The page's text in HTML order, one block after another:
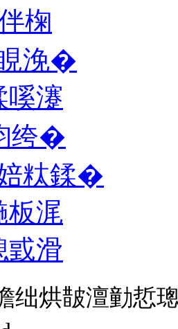
椈
浼�
嗘瀽
绔�
粏鍒�
板浘
戜滑
绌烘皵澶勭悊